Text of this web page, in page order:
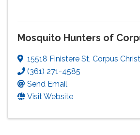
Mosquito Hunters of
15518 Finistere St, Corpus
(361) 271-4585
Send Email
Visit Website